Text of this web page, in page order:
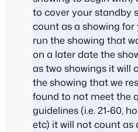
to cover your standby
count as a showing for
run the showing that
on a later date the
as two showings it will
the showing that we
found to not meet the
guidelines (i.e. 21-60,
etc) it will not count as